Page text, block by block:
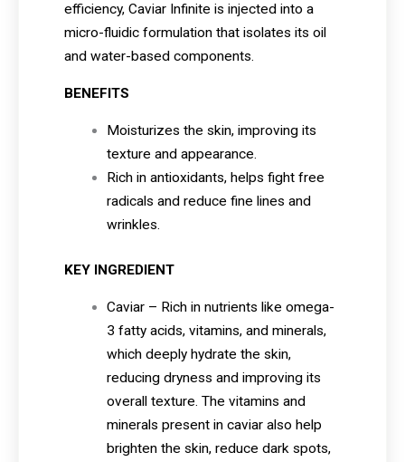
efficiency, Caviar Infinite is injected into a
micro-fluidic formulation that isolates its oil
and water-based components.
BENEFITS
Moisturizes the skin, improving its
texture and appearance.
Rich in antioxidants, helps fight free
radicals and reduce fine lines and
wrinkles.
KEY INGREDIENT
Caviar – Rich in nutrients like omega-
3 fatty acids, vitamins, and minerals,
which deeply hydrate the skin,
reducing dryness and improving its
overall texture. The vitamins and
minerals present in caviar also help
brighten the skin, reduce dark spots,